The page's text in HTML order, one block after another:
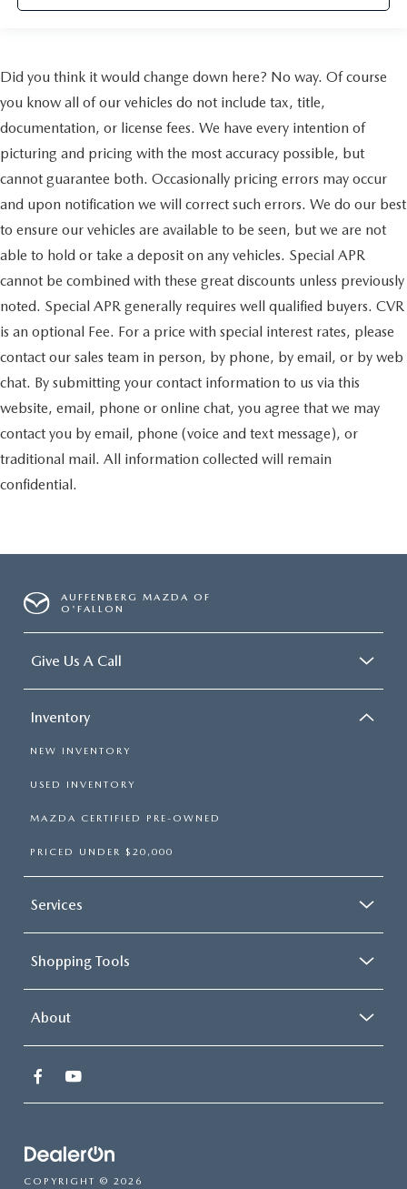
Did you think it would change down here? No way. Of course
you know all of our vehicles do not include tax, title,
documentation, or license fees. We have every intention of
picturing and pricing with the most accuracy possible, but
cannot guarantee both. Occasionally pricing errors may occur
and upon notification we will correct such errors. We do our best
to ensure our vehicles are available to be seen, but we are not
able to hold or take a deposit on any vehicles. Special APR
cannot be combined with these great discounts unless previously
noted. Special APR generally requires well qualified buyers. CVR
is an optional Fee. For a price with special interest rates, please
contact our sales team in person, by phone, by email, or by web
chat. By submitting your contact information to us via this
website, email, phone or online chat, you agree that we may
contact you by email, phone (voice and text message), or
traditional mail. All information collected will remain
confidential.
AUFFENBERG MAZDA OF
O'FALLON
Give Us A Call
Inventory
NEW INVENTORY
USED INVENTORY
MAZDA CERTIFIED PRE-OWNED
PRICED UNDER $20,000
Services
Shopping Tools
About
COPYRIGHT © 2026